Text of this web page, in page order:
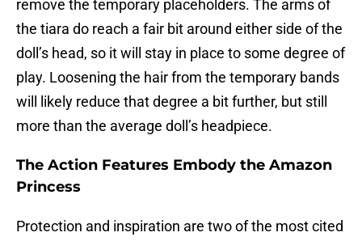
remove the temporary placeholders. The arms of
the tiara do reach a fair bit around either side of the
doll’s head, so it will stay in place to some degree of
play. Loosening the hair from the temporary bands
will likely reduce that degree a bit further, but still
more than the average doll’s headpiece.
The Action Features Embody the Amazon
Princess
Protection and inspiration are two of the most cited